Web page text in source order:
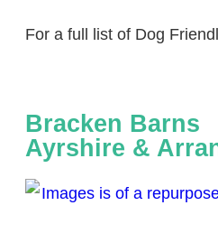
For a full list of Dog
Bracken Barns
Ayrshire &